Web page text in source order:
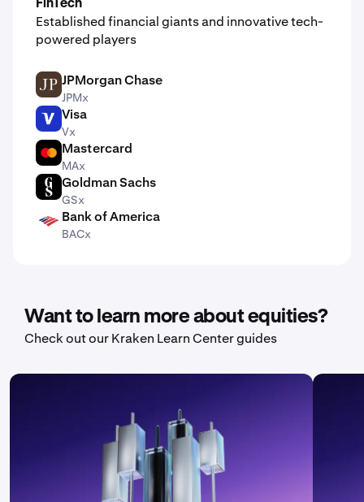
FinTech
Established financial giants and innovative tech-
powered players
JPM JPMorgan Chase
JPMx
V Visa
Vx
MA Mastercard
MAx
GS Goldman Sachs
GSx
BAC Bank of America
BACx
Want to learn more about equities?
Check out our Kraken Learn Center guides